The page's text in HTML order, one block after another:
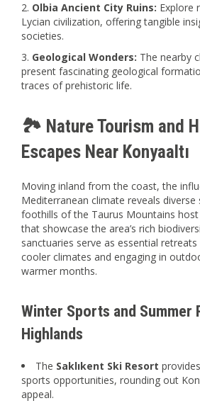
Olbia Ancient City Ruins: Explore
Lycian civilization, offering tangible
societies.
Geological Wonders: The nearby
present fascinating geological
traces of prehistoric life.
🏞️ Nature Tourism and
Escapes Near Konyaaltı
Moving inland from the coast, the
Mediterranean climate reveals diverse
foothills of the Taurus Mountains
that showcase the area’s rich
sanctuaries serve as essential
cooler climates and engaging in
warmer months.
Winter Sports and Summer
Highlands
The Saklıkent Ski Resort
sports opportunities, rounding out
appeal.